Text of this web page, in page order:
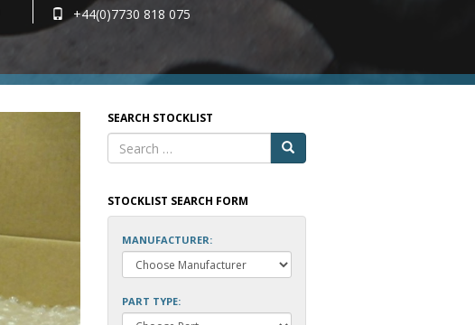
+44(0)7730 818 075
SEARCH STOCKLIST
STOCKLIST SEARCH FORM
MANUFACTURER:
PART TYPE: